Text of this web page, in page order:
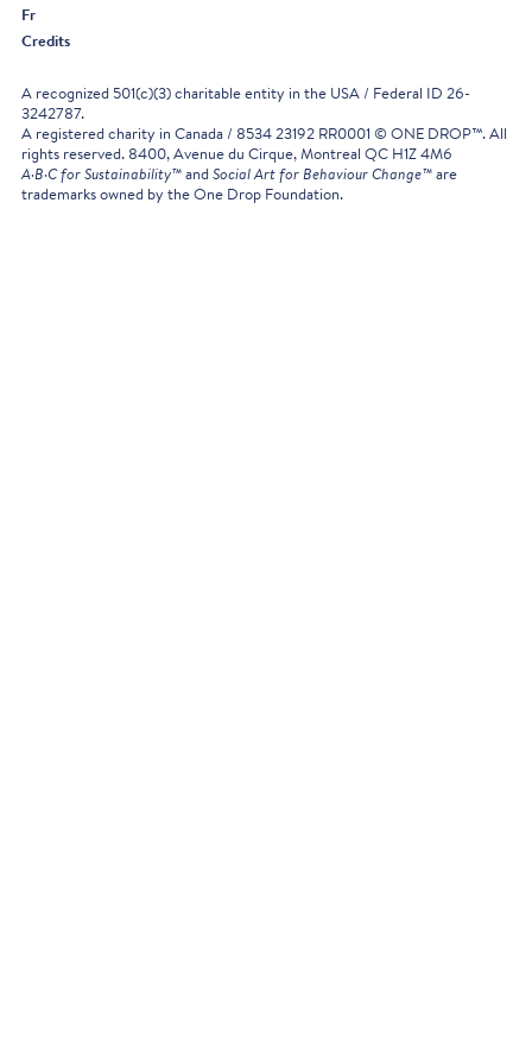
A recognized 501(c)(3) charitable entity in the USA / Federal ID 26-
3242787.
A registered charity in Canada / 8534 23192 RR0001 © ONE DROP™. All
rights reserved. 8400, Avenue du Cirque, Montreal QC H1Z 4M6
A·B·C for Sustainability™ and Social Art for Behaviour Change™ are
trademarks owned by the One Drop Foundation.
Credits
Fr